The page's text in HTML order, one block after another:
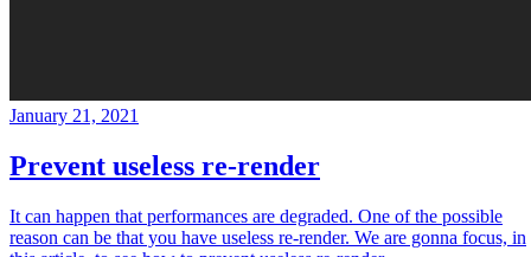
January 21, 2021
Prevent useless re-render
It can happen that performances are degraded. One of the possible
reason can be that you have useless re-render. We are gonna focus, in